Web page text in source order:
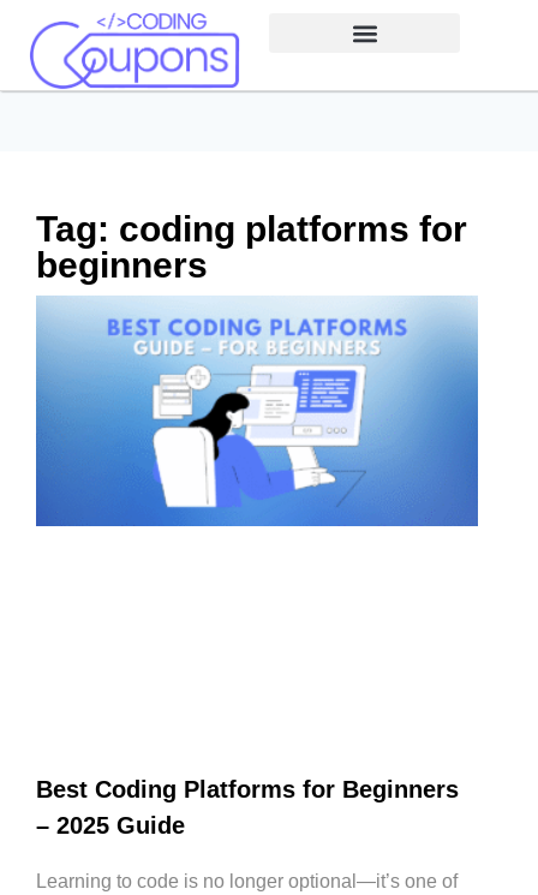
Tag: coding platforms for
beginners
Best Coding Platforms for Beginners
– 2025 Guide
Learning to code is no longer optional—it’s one of